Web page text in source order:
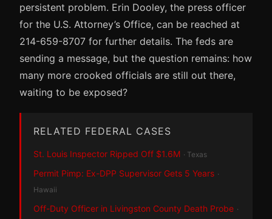
persistent problem. Erin Dooley, the press officer
for the U.S. Attorney’s Office, can be reached at
214-659-8707 for further details. The feds are
sending a message, but the question remains: how
many more crooked officials are still out there,
waiting to be exposed?
RELATED FEDERAL CASES
St. Louis Inspector Ripped Off $1.6M · Texas
Permit Pimp: Ex-DPP Supervisor Gets 5 Years ·
Hawaii
Off-Duty Officer in Livingston County Death Probe ·